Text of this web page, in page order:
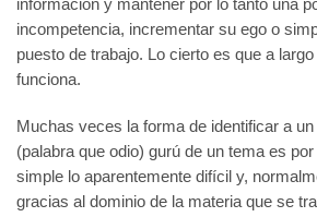
información y mantener por lo tanto una
incompetencia, incrementar su ego o
puesto de trabajo. Lo cierto es que a
funciona.
Muchas veces la forma de identificar a
(palabra que odio) gurú de un tema es
simple lo aparentemente difícil y,
gracias al dominio de la materia que se